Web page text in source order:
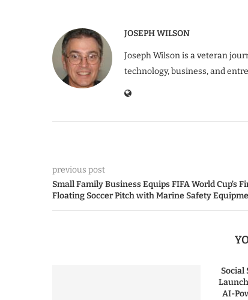
JOSEPH WILSON
Joseph Wilson is a veteran
technology, business, and
previous post
Small Family Business Equips FIFA World Cup’s
Floating Soccer Pitch with Marine Safety
Social
AI-